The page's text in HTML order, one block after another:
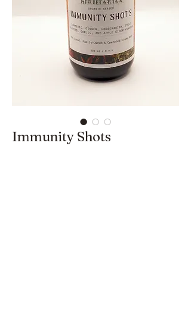
Immunity Shots